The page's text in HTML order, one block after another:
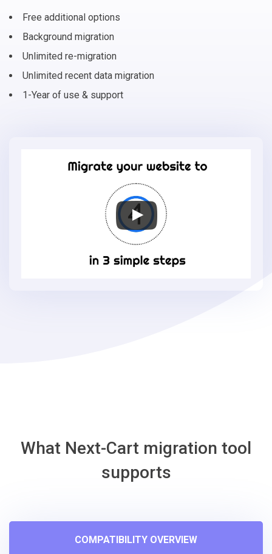
Free additional options
Background migration
Unlimited re-migration
Unlimited recent data migration
1-Year of use & support
What Next-Cart migration tool
supports
COMPATIBILITY OVERVIEW